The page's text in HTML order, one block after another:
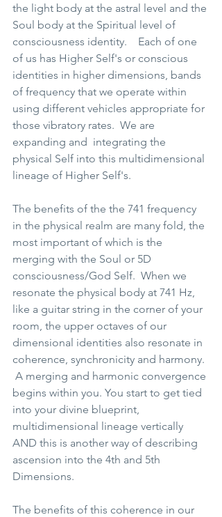
the light body at the astral level and the
Soul body at the Spiritual level of
consciousness identity.    Each of one
of us has Higher Self's or conscious
identities in higher dimensions, bands
of frequency that we operate within
using different vehicles appropriate for
those vibratory rates.  We are
expanding and  integrating the
physical Self into this multidimensional
lineage of Higher Self's.
The benefits of the the 741 frequency
in the physical realm are many fold, the
most important of which is the
merging with the Soul or 5D
consciousness/God Self.  When we
resonate the physical body at 741 Hz,
like a guitar string in the corner of your
room, the upper octaves of our
dimensional identities also resonate in
coherence, synchronicity and harmony.
A merging and harmonic convergence
begins within you. You start to get tied
into your divine blueprint,
multidimensional lineage vertically
AND this is another way of describing
ascension into the 4th and 5th
Dimensions.
The benefits of this coherence in our